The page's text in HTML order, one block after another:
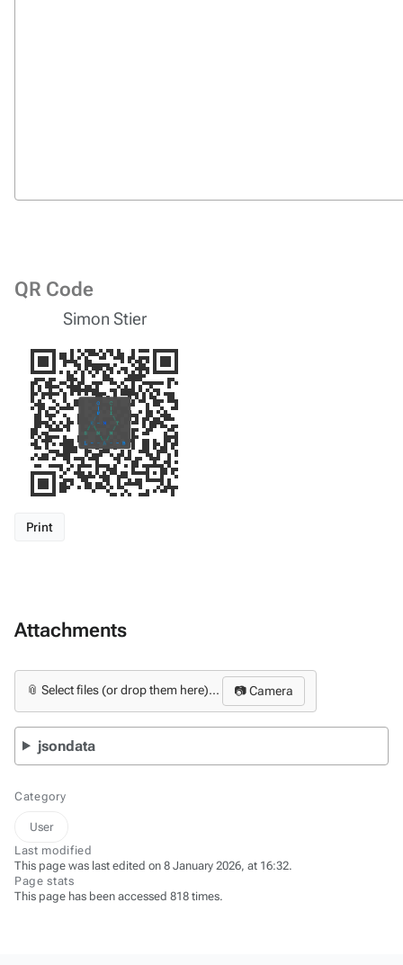
QR Code
Simon Stier
Print
Attachments
📎 Select files (or drop them here)... 📷 Camera
jsondata
Category
User
Last modified
This page was last edited on 8 January 2026, at 16:32.
Page stats
This page has been accessed 818 times.